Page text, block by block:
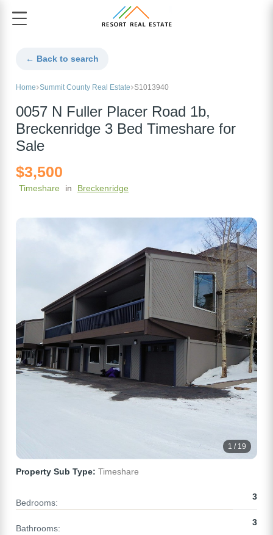
← Back to search
Home Summit County Real Estate S1013940
0057 N Fuller Placer Road 1b,
Breckenridge 3 Bed Timeshare for
Sale
$3,500
Timeshare in Breckenridge
1 / 19
Property Sub Type: Timeshare
Bedrooms:
3
Bathrooms:
3